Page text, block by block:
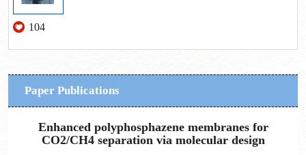
104
Paper Publications
Enhanced polyphosphazene membranes for
CO2/CH4 separation via molecular design